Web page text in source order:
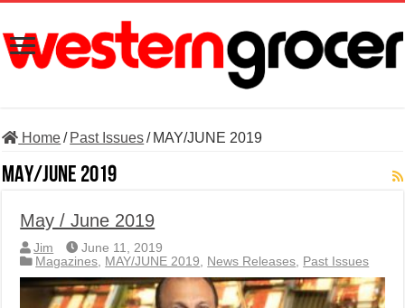
Home/ Past Issues/ MAY/JUNE 2019
MAY/JUNE 2019
May / June 2019
Jim
June 11, 2019
Magazines, MAY/JUNE 2019, News Releases, Past Issues